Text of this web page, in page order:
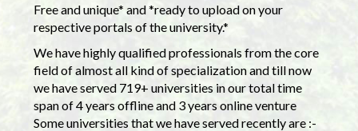
Free and unique* and *ready to upload on your
respective portals of the university.*
We have highly qualified professionals from the core
field of almost all kind of specialization and till now
we have served 719+ universities in our total time
span of 4 years offline and 3 years online venture
Some universities that we have served recently are :-